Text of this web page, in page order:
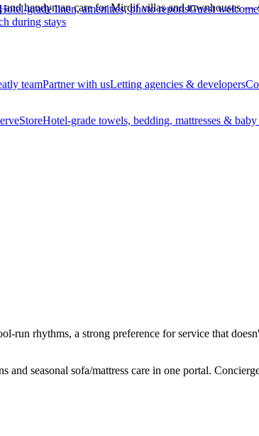
grade linen, amenities, photo reportsGuest
during stays
teamPartner with usLetting agencies & developers
StoreHotel-grade towels, bedding, mattresses & baby
handyman care for Mirdif villas and townhouses —
run rhythms, a strong preference for service that
seasonal sofa/mattress care in one portal.